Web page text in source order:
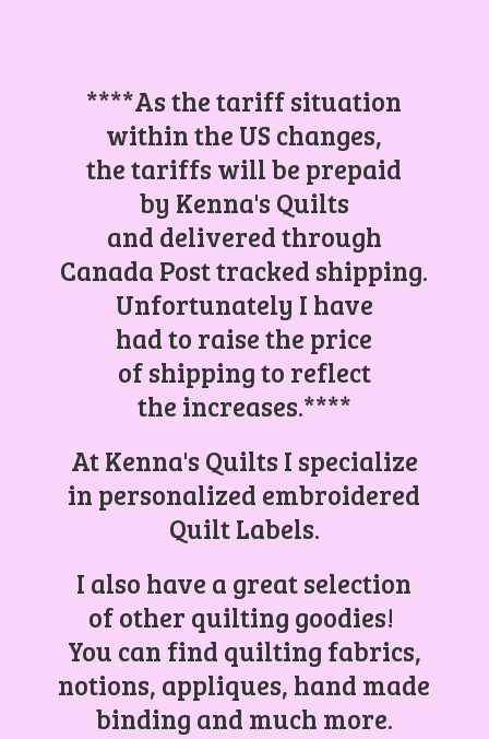
****As the tariff situation
within the US changes,
the tariffs will be prepaid
by Kenna's Quilts
and delivered through
Canada Post tracked shipping.
Unfortunately I have
had to raise the price
of shipping to reflect
the increases.****
At Kenna's Quilts I specialize
in personalized embroidered
Quilt Labels.
I also have a great selection
of other quilting goodies!
You can find quilting fabrics,
notions, appliques, hand made
binding and much more.